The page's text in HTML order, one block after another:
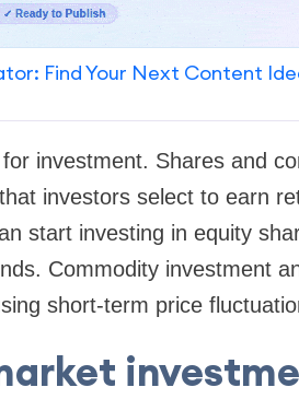
Find Your Next Content
investment. Shares and
investors select to earn
start investing in equity
Commodity investment
short-term price